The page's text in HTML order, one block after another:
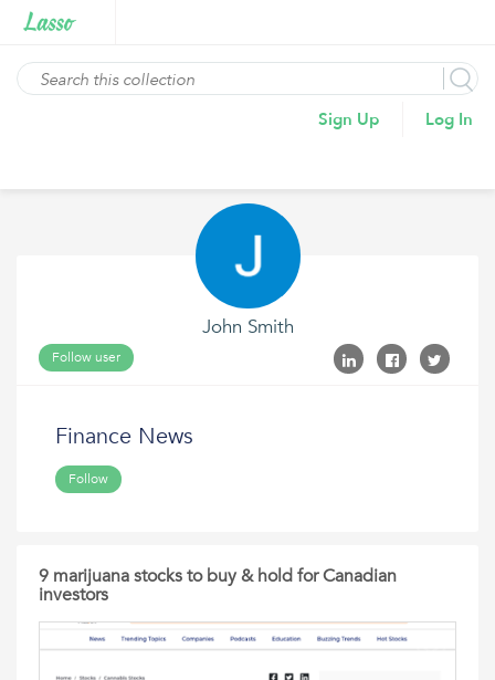
Sign Up Log In
John Smith
Follow user
Finance News
Follow
9 marijuana stocks to buy & hold for Canadian
investors